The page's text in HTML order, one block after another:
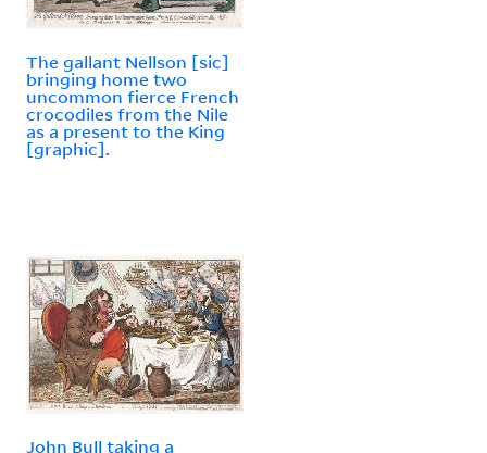
The gallant Nellson [sic]
bringing home two
uncommon fierce French
crocodiles from the Nile
as a present to the King
[graphic].
John Bull taking a